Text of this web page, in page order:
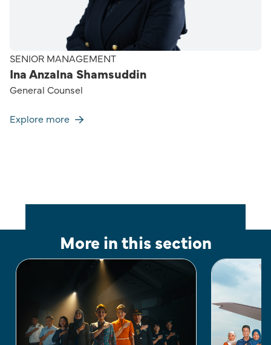
SENIOR MANAGEMENT
Ina Anzalna Shamsuddin
General Counsel
Explore more
More in this section